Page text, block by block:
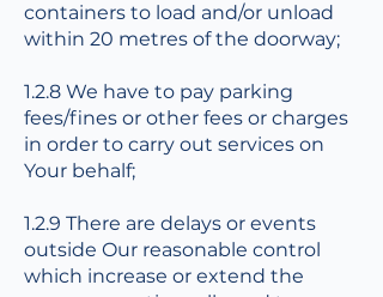
containers to load and/or unload
within 20 metres of the doorway;
1.2.8 We have to pay parking
fees/fines or other fees or charges
in order to carry out services on
Your behalf;
1.2.9 There are delays or events
outside Our reasonable control
which increase or extend the